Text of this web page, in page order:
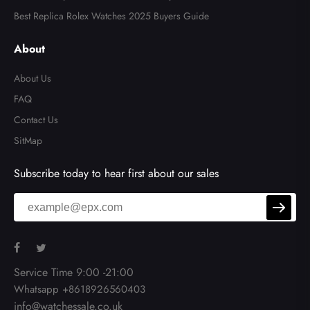
Best Replica Rolex Watches 2025 Buyers Guide
About
About Us
FAQ
Contact Us
SitMap
Subscribe today to hear first about our sales
Service Time 9:00 -21:00
Whatsapp +8618926560403
info@watchessale.co.uk